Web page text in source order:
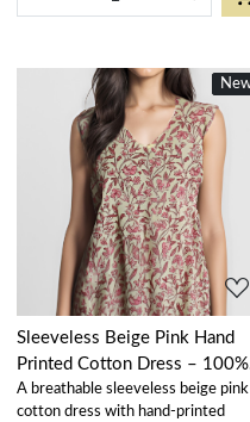
Loading...
Sleeveless Beige Pink Hand
Printed Cotton Dress – 100%
Cotton Casual Wear
A breathable sleeveless beige pink
cotton dress with hand-printed